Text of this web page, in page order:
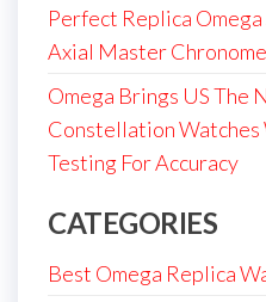
Perfect Replica
Axial Master
Omega Brings US The
Constellation
Testing For Accuracy
CATEGORIES
Best Omega Replica